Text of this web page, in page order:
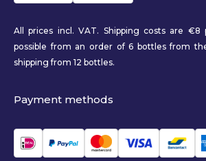
All prices incl. VAT. Shipping costs are €8
possible from an order of 6 bottles from
shipping from 12 bottles.
Payment methods